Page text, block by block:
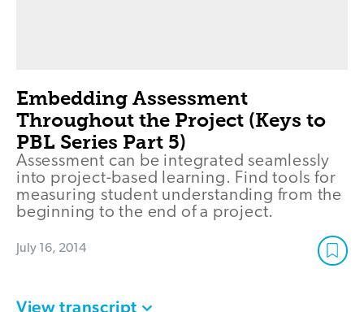
Embedding Assessment
Throughout the Project (Keys to
PBL Series Part 5)
Assessment can be integrated seamlessly
into project-based learning. Find tools for
measuring student understanding from the
beginning to the end of a project.
July 16, 2014
View transcript